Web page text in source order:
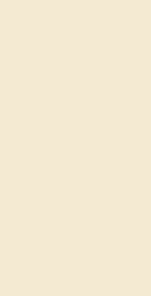
Twitter
on LinkedIn